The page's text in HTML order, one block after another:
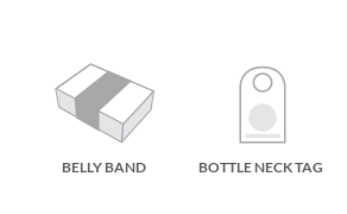
BELLY BAND BOTTLE NECK TAG